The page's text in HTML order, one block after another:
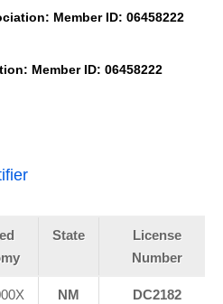
Member ID: 06458222
Member ID: 06458222
State
License
Number
NM DC2182